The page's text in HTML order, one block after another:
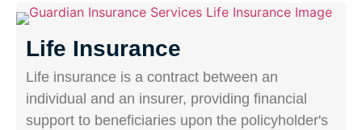
Life Insurance
Life insurance is a contract between an
individual and an insurer, providing financial
support to beneficiaries upon the policyholder's